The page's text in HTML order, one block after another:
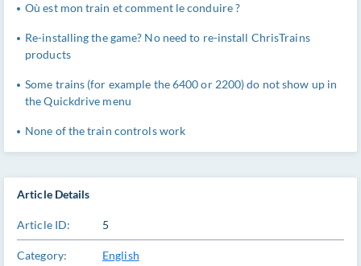
Article Details
Article ID: 5
Category: English
Où est mon train et comment le conduire ?
Re-installing the game? No need to re-install ChrisTrains
products
Some trains (for example the 6400 or 2200) do not show up in
the Quickdrive menu
None of the train controls work